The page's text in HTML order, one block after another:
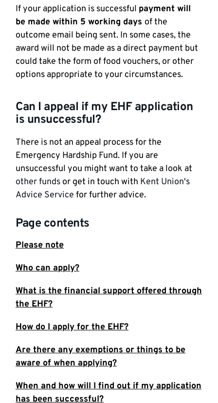
Page contents
Please note
Who can apply?
What is the financial support offered through
the EHF?
How do I apply for the EHF?
Are there any exemptions or things to be
aware of when applying?
When and how will I find out if my application
has been successful?
If your application is successful payment will
be made within 5 working days of the
outcome email being sent. In some cases, the
award will not be made as a direct payment but
could take the form of food vouchers, or other
options appropriate to your circumstances.
Can I appeal if my EHF application
is unsuccessful?
There is not an appeal process for the
Emergency Hardship Fund. If you are
unsuccessful you might want to take a look at
other funds or get in touch with Kent Union's
Advice Service for further advice.